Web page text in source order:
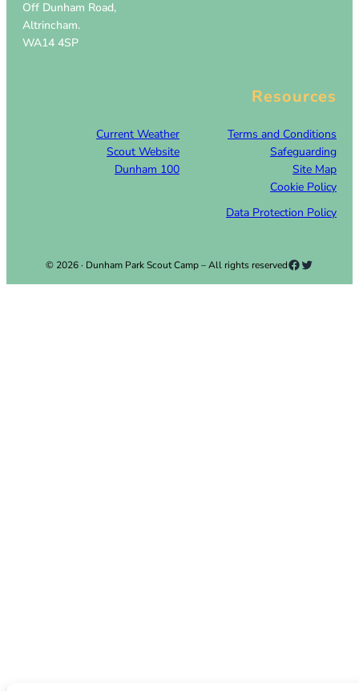
Off Dunham Road,
Altrincham.
WA14 4SP
Resources
Current Weather
Terms and Conditions
Scout Website
Safeguarding
Dunham 100
Site Map
Cookie Policy
Data Protection Policy
© 2026 · Dunham Park Scout Camp – All rights reservedFacebook
Twitter